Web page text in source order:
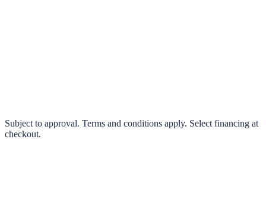
0% interest options available
Subject to approval. Terms and conditions apply. Select financing at
checkout.